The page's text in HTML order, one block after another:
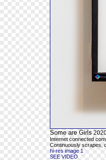
Some are Girls
Internet connected
Continuously scrapes,
hi-res image 1
SEE VIDEO